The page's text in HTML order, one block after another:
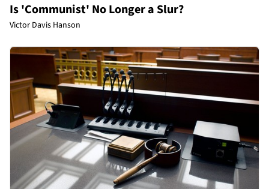
Is 'Communist' No Longer a Slur?
Victor Davis Hanson